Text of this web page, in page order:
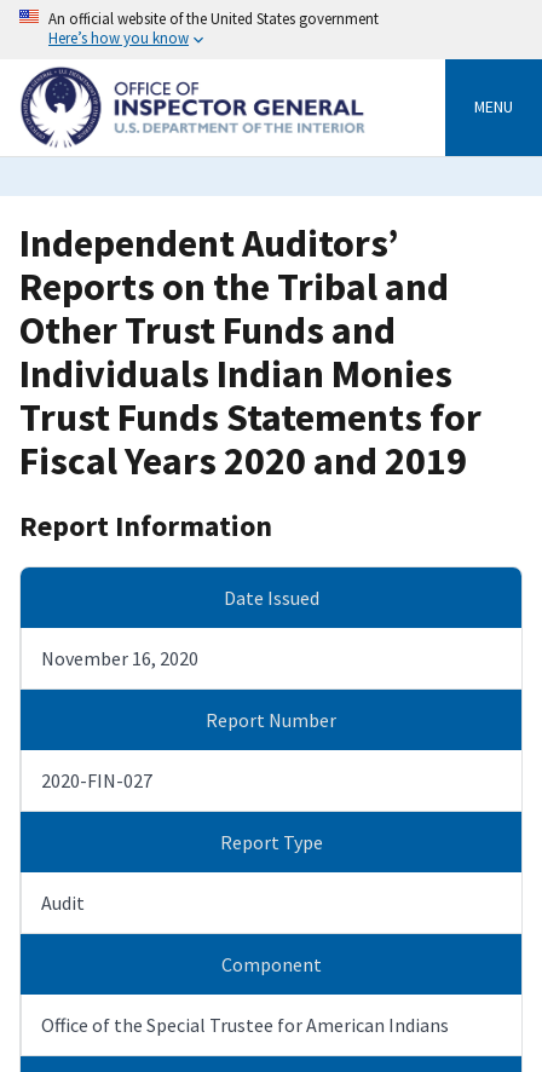
Skip
content
An official website of the United States government
Here’s how you know
MENU
Independent Auditors’
Reports on the Tribal and
Other Trust Funds and
Individuals Indian Monies
Trust Funds Statements for
Fiscal Years 2020 and 2019
Report Information
Date Issued
November 16, 2020
Report Number
2020-FIN-027
Report Type
Audit
Component
Office of the Special Trustee for American Indians